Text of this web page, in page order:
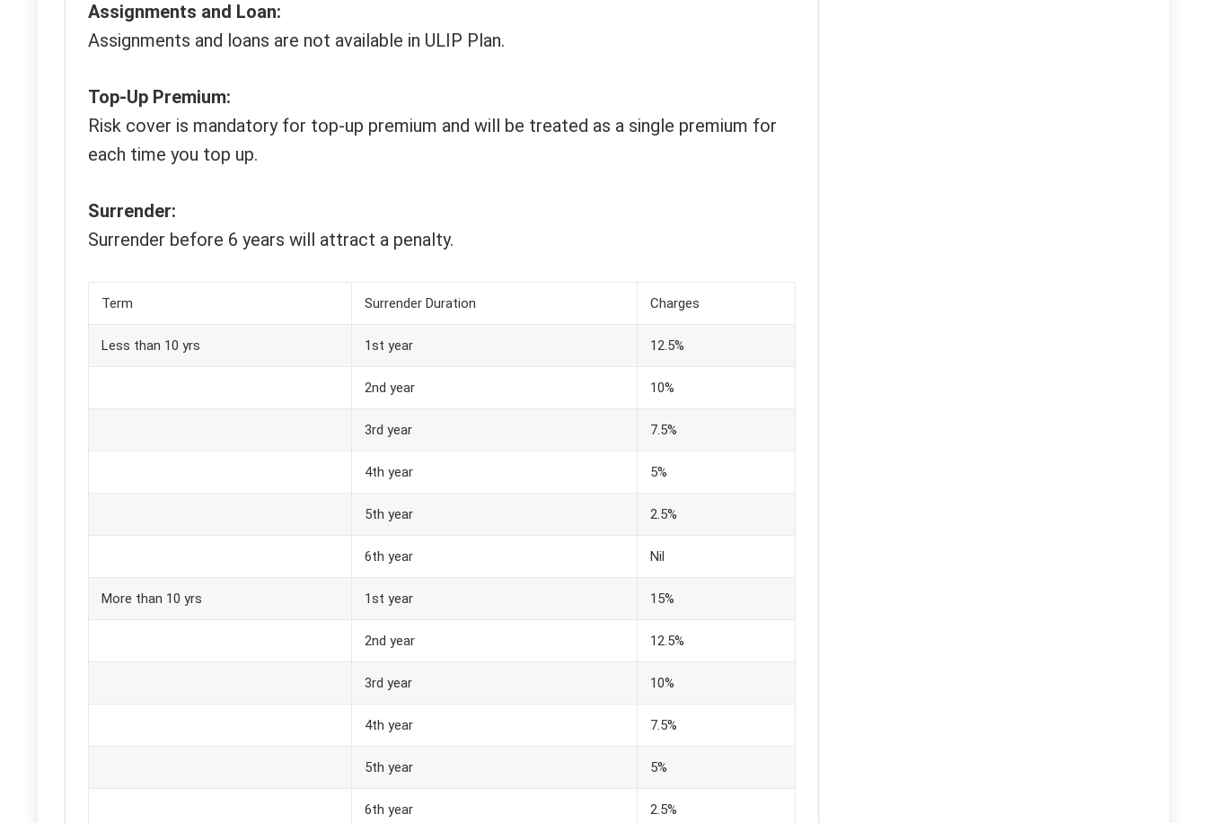
Assignments and Loan:
Assignments and loans are not available in ULIP Plan.
Top-Up Premium:
Risk cover is mandatory for top-up premium and will be treated as a single premium for
each time you top up.
Surrender:
Surrender before 6 years will attract a penalty.
Term Surrender Duration Charges
Less than 10 yrs 1st year 12.5%
2nd year 10%
3rd year 7.5%
4th year 5%
5th year 2.5%
6th year Nil
More than 10 yrs 1st year 15%
2nd year 12.5%
3rd year 10%
4th year 7.5%
5th year 5%
6th year 2.5%